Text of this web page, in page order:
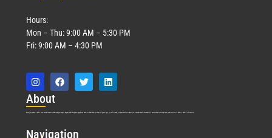
Hours:
Mon – Thu: 9:00 AM – 5:30 PM
Fri: 9:00 AM – 4:30 PM
About
Marquis Who’s Who was established in 1898 and promptly began publishing biographical data in 1899. More than127years ago, our founder, Albert Nelson Marquis, established a standard of excellence with the first publication of Who’s Who in America.
Navigation